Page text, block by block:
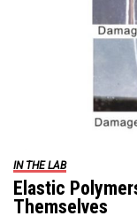
IN THE LAB
Elastic
Themselves